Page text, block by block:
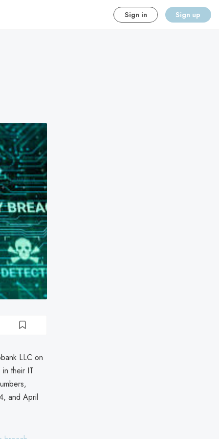
Sign in Sign up
LLC on
their IT
and April